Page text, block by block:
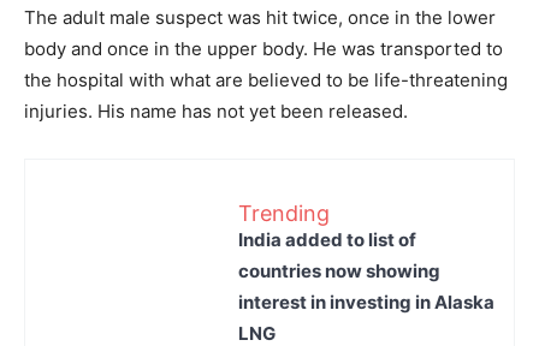
The adult male suspect was hit twice, once in the lower
body and once in the upper body. He was transported to
the hospital with what are believed to be life-threatening
injuries. His name has not yet been released.
Trending
India added to list of
countries now showing
interest in investing in Alaska
LNG